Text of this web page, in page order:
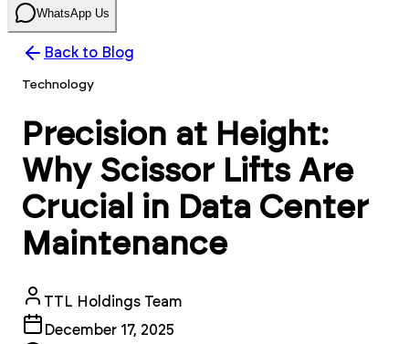
WhatsApp Us
Back to Blog
Technology
Precision at Height:
Why Scissor Lifts Are
Crucial in Data Center
Maintenance
TTL Holdings Team
December 17, 2025